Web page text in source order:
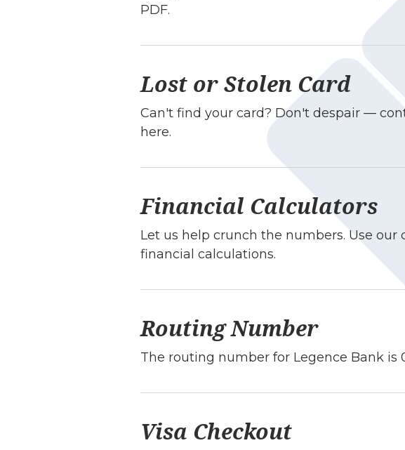
PDF.
Lost or Stolen Card
Can't find your card? Don't despair —
here.
Financial Calculators
Let us help crunch the numbers. Use our
financial calculations.
Routing Number
The routing number for Legence Bank is
Visa Checkout